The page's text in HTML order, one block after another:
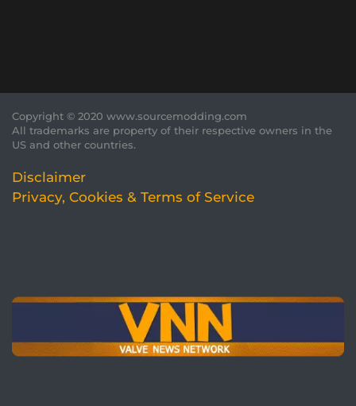
Copyright © 2020 www.sourcemodding.com
All trademarks are property of their respective owners in the
US and other countries.
Disclaimer
Privacy, Cookies & Terms of Service